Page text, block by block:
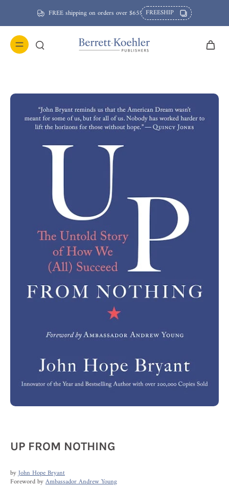
FREE shipping on orders over $65! FREESHIP
UP FROM NOTHING
byJohn Hope Bryant
Foreword byAmbassador Andrew Young